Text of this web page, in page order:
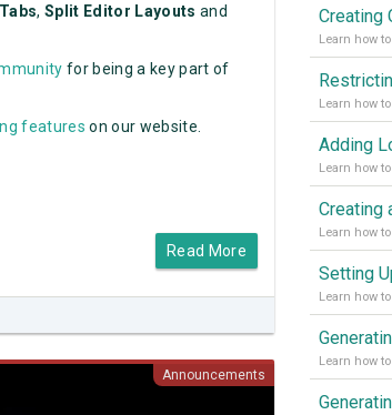
,Split Editor Layoutsand
for being a key part of
features on our website.
Read More
Announcements
Creating
Setting